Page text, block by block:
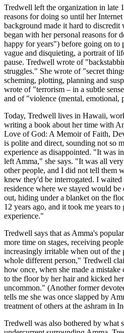
Tredwell left the organization in late
reasons for doing so until her
background made it hard to discredit
began with her personal reasons for
happy for years") before going on to
vague and disquieting, a portrait of
pause. Tredwell wrote of
struggles." She wrote of "secret
scheming, plotting, planning and
wrote of "terrorism – in a subtle
and of "violence (mental, emotional,
Today, Tredwell lives in Hawaii,
writing a book about her time with
Love of God: A Memoir of Faith,
is polite and direct, sounding not so
experience as disappointed. "It was
left Amma," she says. "It was all
other people, and I did not tell them
knew they'd be interrogated. I
residence where we stayed would
out, hiding under a blanket on the
12 years ago, and it took me years
experience."
Tredwell says that as Amma's
more time on stages, receiving
increasingly irritable when out of the
whole different person," Tredwell
how once, when she made a
to the floor by her hair and kicked
uncommon." (Another former
tells me she was once slapped by
treatment of others at the ashram in
Tredwell was also bothered by what